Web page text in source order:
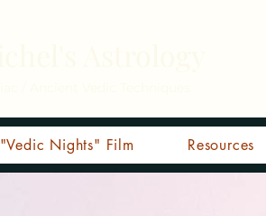
"Vedic Nights" Film Resources